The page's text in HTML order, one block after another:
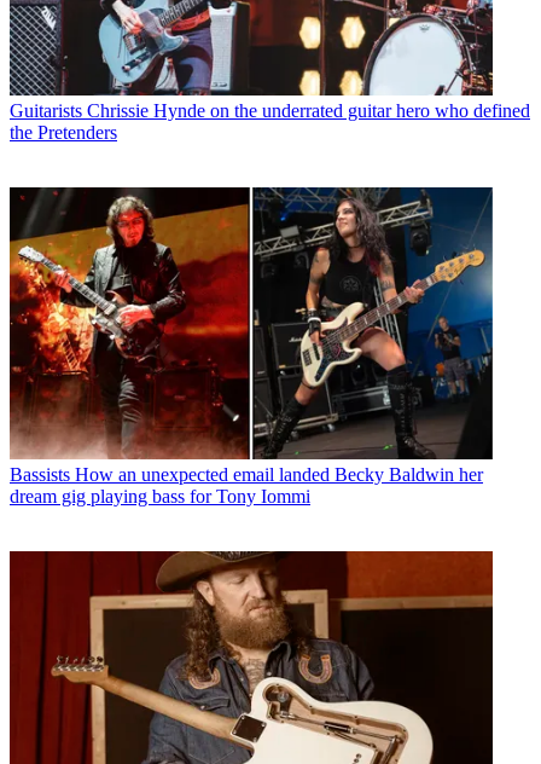
Guitarists Chrissie Hynde on the underrated guitar hero who defined
the Pretenders
Bassists How an unexpected email landed Becky Baldwin her
dream gig playing bass for Tony Iommi